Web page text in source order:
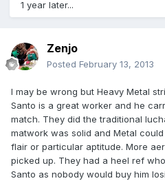
1 year later...
Zenjo
Posted February 13, 2013
I may be wrong but Heavy Metal
Santo is a great worker and he
match. They did the traditional
matwork was solid and Metal
flair or particular aptitude. More
picked up. They had a heel ref
Santo as nobody would buy him